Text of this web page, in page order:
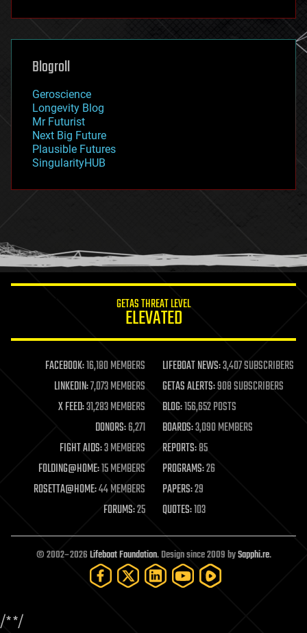
futurism
genetics
geoengineering
geography
geopolitics
governance
government
gravity
habitats
hacking
humor
information science
life extension
machine learning
mapping
materials
mathematics
military
mobile phones
moore's law
nanotechnology
neuroscience
open access
open source
particle physics
Blogroll
Geroscience
Longevity Blog
Mr Futurist
Next Big Future
Plausible Futures
SingularityHUB
GETAS THREAT LEVEL
ELEVATED
FACEBOOK:16,180 MEMBERS LIFEBOAT NEWS:3,407 SUBSCRIBERS
LINKEDIN:7,073 MEMBERS GETAS ALERTS:908 SUBSCRIBERS
X FEED:31,283 MEMBERS BLOG:156,652 POSTS
DONORS:6,271 BOARDS:3,090 MEMBERS
FIGHT AIDS:3 MEMBERS REPORTS:85
FOLDING@HOME:15 MEMBERS PROGRAMS:26
ROSETTA@HOME:44 MEMBERS PAPERS:29
FORUMS:25 QUOTES:103
© 2002–2026Lifeboat Foundation. Design since 2009 bySapphi.re.
/**/